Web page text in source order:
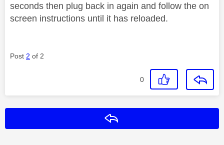
seconds then plug back in again and follow the on
screen instructions until it has reloaded.
Post 2 of 2
0